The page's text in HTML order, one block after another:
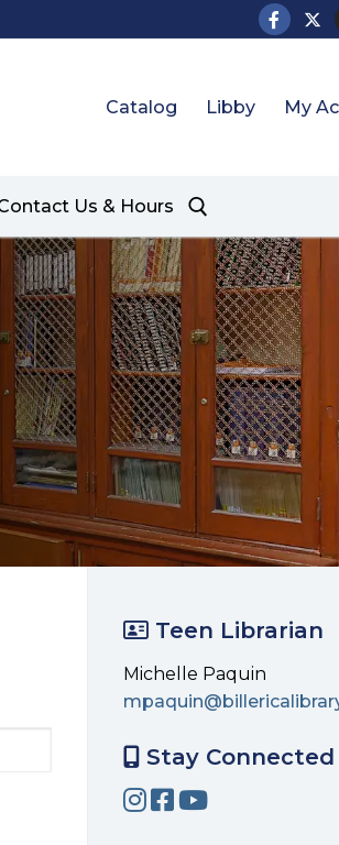
Catalog Libby My
Us & Hours
Teen Librarian
Michelle Paquin
Stay Connected